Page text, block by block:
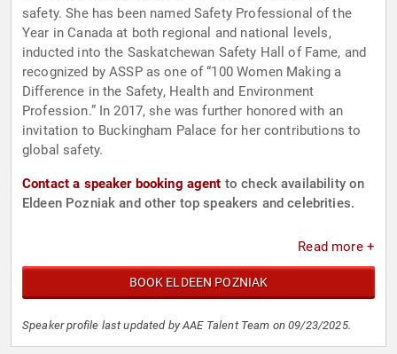
safety. She has been named Safety Professional of the
Year in Canada at both regional and national levels,
inducted into the Saskatchewan Safety Hall of Fame, and
recognized by ASSP as one of “100 Women Making a
Difference in the Safety, Health and Environment
Profession.” In 2017, she was further honored with an
invitation to Buckingham Palace for her contributions to
global safety.
Contact a speaker booking agent to check availability on
Eldeen Pozniak and other top speakers and celebrities.
Read more +
BOOK ELDEEN POZNIAK
Speaker profile last updated by AAE Talent Team on 09/23/2025.